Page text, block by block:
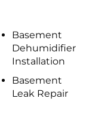
Basement
Dehumidifier
Installation
Basement
Leak Repair